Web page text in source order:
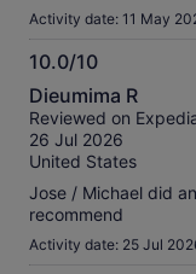
Activity date: 11 May
10.0/10
10.0
out
of
10
Dieumima R
Reviewed on
26 Jul 2026
United States
Jose / Michael did
recommend
Activity date: 25 Jul